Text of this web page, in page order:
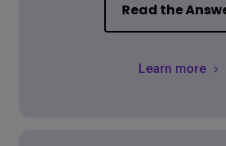
Read the
Learn more